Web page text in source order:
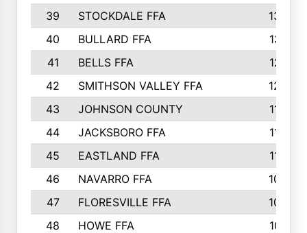
39
STOCKDALE FFA
1327
40
BULLARD FFA
1314
41
BELLS FFA
1218
42
SMITHSON VALLEY FFA
1206
43
JOHNSON COUNTY
1195
44
JACKSBORO FFA
1109
45
EASTLAND FFA
1106
46
NAVARRO FFA
1084
47
FLORESVILLE FFA
1034
48
HOWE FFA
1019